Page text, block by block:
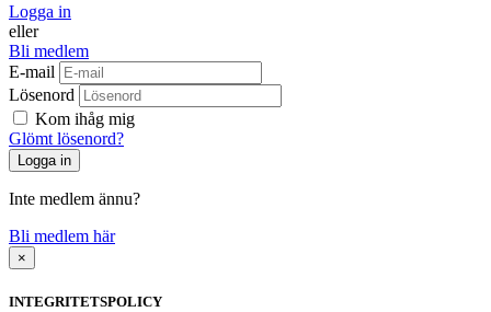
Logga in
eller
Bli medlem
E-mail
Lösenord
Kom ihåg mig
Glömt lösenord?
Inte medlem ännu?
Bli medlem här
×
INTEGRITETSPOLICY